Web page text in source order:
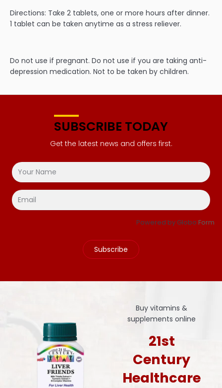
Directions: Take 2 tablets, one or more hours after dinner.
1 tablet can be taken anytime as a stress reliever.
Do not use if pregnant. Do not use if you are taking anti-
depression medication. Not to be taken by children.
SUBSCRIBE TODAY
Get the latest news and offers first.
Powered by Globo Form
Subscribe
Buy vitamins &
supplements online
21st
Century
Healthcare